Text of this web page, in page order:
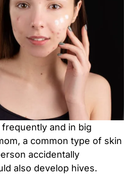
and in big
a common type of skin
accidentally
also develop hives.